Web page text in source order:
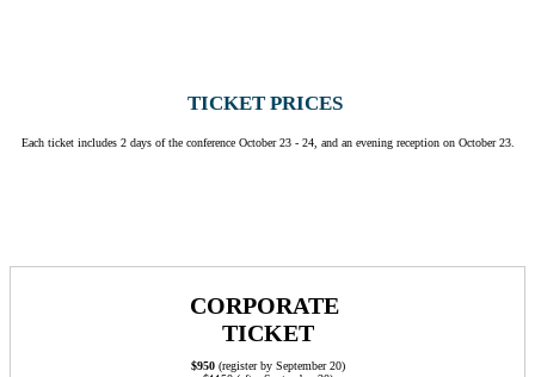
TICKET PRICES
Each ticket includes 2 days of the conference October 23 - 24, and an evening reception on October 23.
CORPORATE
TICKET
$950 (register by September 20)